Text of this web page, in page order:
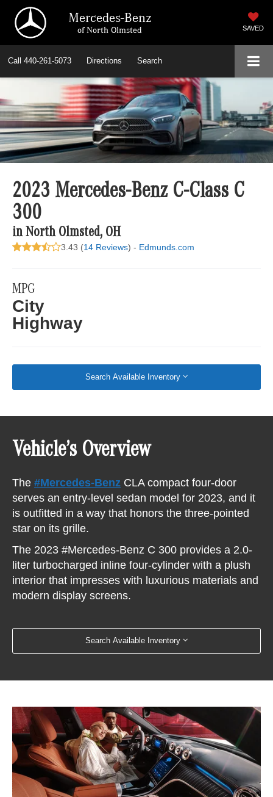
Mercedes-Benz
of North Olmsted SAVED
Call 440-261-5073 Directions Search
2023 Mercedes-Benz C-Class C
300
in North Olmsted, OH
3.43 (14 Reviews) - Edmunds.com
MPG
City
Highway
Search Available Inventory
Vehicle’s Overview
The#Mercedes-Benz CLA compact four-door
serves an entry-level sedan model for 2023, and it
is outfitted in a way that honors the three-pointed
star on its grille.
The 2023 #Mercedes-Benz C 300 provides a 2.0-
liter turbocharged inline four-cylinder with a plush
interior that impresses with luxurious materials and
modern display screens.
Search Available Inventory